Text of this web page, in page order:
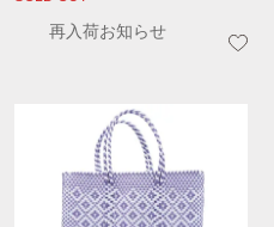
再入荷お知らせ